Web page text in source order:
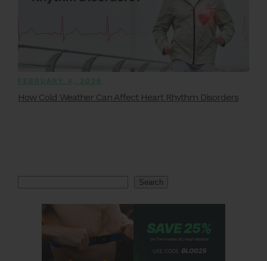
FEBRUARY 4, 2026
How Cold Weather Can Affect Heart Rhythm Disorders
Search